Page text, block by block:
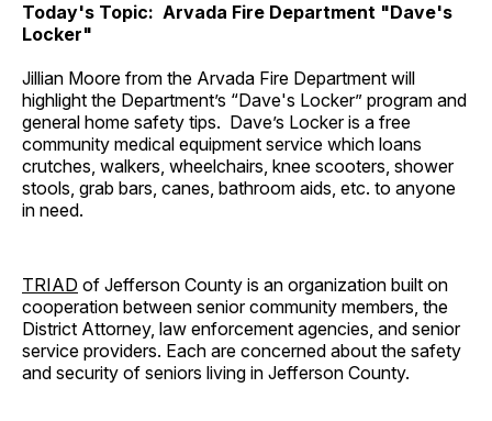
Today's Topic: Arvada Fire Department "Dave's
Locker"
Jillian Moore from the Arvada Fire Department will
highlight the Department’s “Dave's Locker” program and
general home safety tips. Dave’s Locker is a free
community medical equipment service which loans
crutches, walkers, wheelchairs, knee scooters, shower
stools, grab bars, canes, bathroom aids, etc. to anyone
in need.
TRIAD of Jefferson County is an organization built on
cooperation between senior community members, the
District Attorney, law enforcement agencies, and senior
service providers. Each are concerned about the safety
and security of seniors living in Jefferson County.